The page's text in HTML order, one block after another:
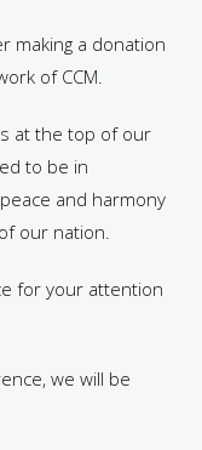
making a donation
of CCM.
at the top of our
to be in
and harmony
our nation.
for your attention
we will be